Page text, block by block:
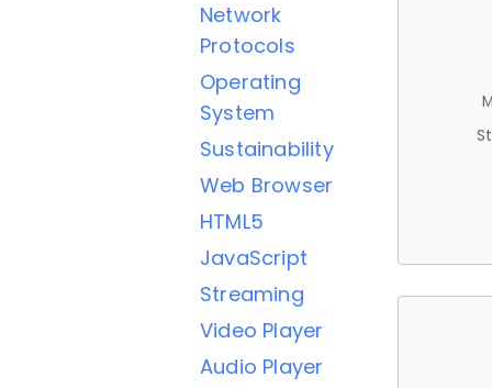
Network
Protocols
Operating
System
Sustainability
Web Browser
HTML5
JavaScript
Streaming
Video Player
Audio Player